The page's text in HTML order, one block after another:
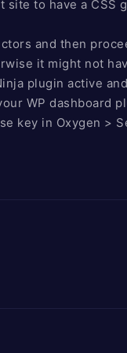
to have a CSS
and then
it might not
plugin active
WP dashboard
key in Oxygen >